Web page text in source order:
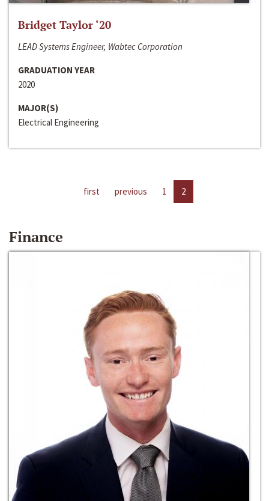
Bridget Taylor ‘20
LEAD Systems Engineer, Wabtec Corporation
GRADUATION YEAR
2020
MAJOR(S)
Electrical Engineering
first previous 1 2
Finance